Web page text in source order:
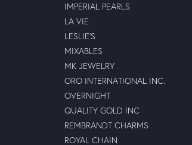
IMPERIAL PEARLS
LA VIE
LESLIE'S
MIXABLES
MK JEWELRY
ORO INTERNATIONAL INC.
OVERNIGHT
QUALITY GOLD INC
REMBRANDT CHARMS
ROYAL CHAIN